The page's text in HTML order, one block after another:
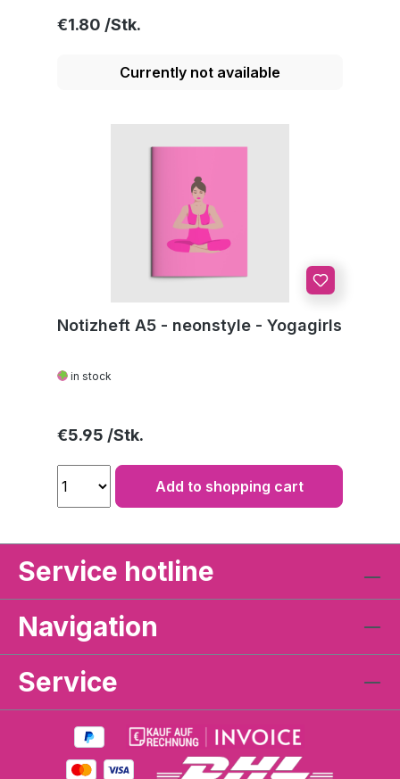
Regular price:
€1.80
Currently not available
Notizheft A5 - neonstyle - Yogagirls
in stock
Regular price:
€5.95
Add to shopping cart
Service hotline
Navigation
Service